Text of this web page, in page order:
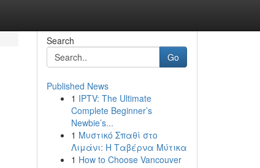
Search
Go
Published News
1 IPTV: The Ultimate
Complete Beginner’s
Newbie’s...
1 Μυστικό Σπαθί στο
Λιμάνι: Η Ταβέρνα Μύτικα
1 How to Choose Vancouver